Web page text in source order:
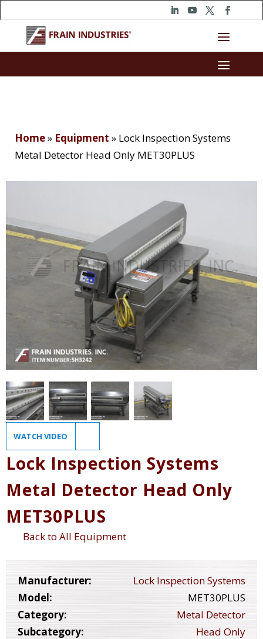
Home» Equipment » Lock Inspection Systems
Metal Detector Head Only MET30PLUS
WATCH VIDEO
Lock Inspection Systems
Metal Detector Head Only
MET30PLUS
Back to All Equipment
Manufacturer:
Lock Inspection Systems
Model:
MET30PLUS
Category:
Metal Detector
Subcategory:
Head Only